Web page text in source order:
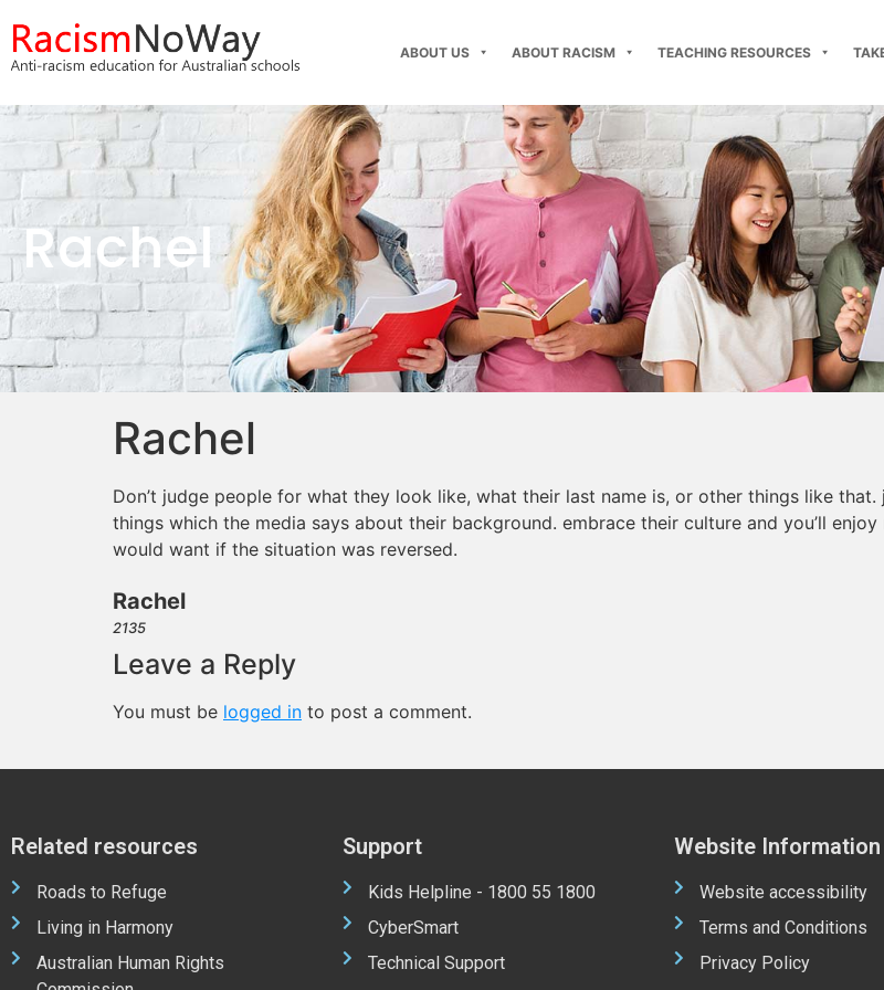
ABOUT US ABOUT RACISM TEACHING RESOURCES
Rachel
Rachel
Don’t judge people for what they look like, what their last name is, or other things like
things which the media says about their background. embrace their culture and you’ll
would want if the situation was reversed.
Rachel
2135
Leave a Reply
You must be logged in to post a comment.
Related resources
Roads to Refuge
Living in Harmony
Australian Human Rights
Support
Kids Helpline - 1800 55 1800
CyberSmart
Technical Support
Website Information
Website accessibility
Terms and Conditions
Privacy Policy